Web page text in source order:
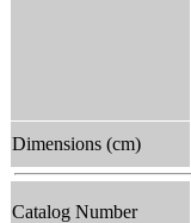
Dimensions (cm)
Catalog Number